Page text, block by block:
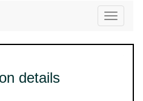
Toggle
details